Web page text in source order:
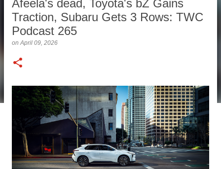
Afeela's dead, Toyota's bZ Gains
Traction, Subaru Gets 3 Rows: TWC
Podcast 265
onApril 09, 2026